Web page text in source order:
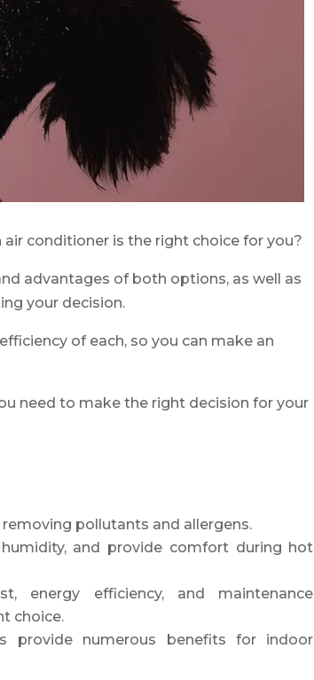
conditioner is the right choice for you?
advantages of both options, as well as
your decision.
of each, so you can make an
need to make the right decision for your
pollutants and allergens.
and provide comfort during hot
energy efficiency, and maintenance
choice.
provide numerous benefits for indoor